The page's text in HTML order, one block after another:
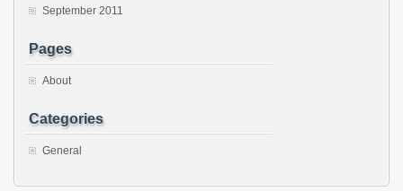
September 2011
Pages
About
Categories
General